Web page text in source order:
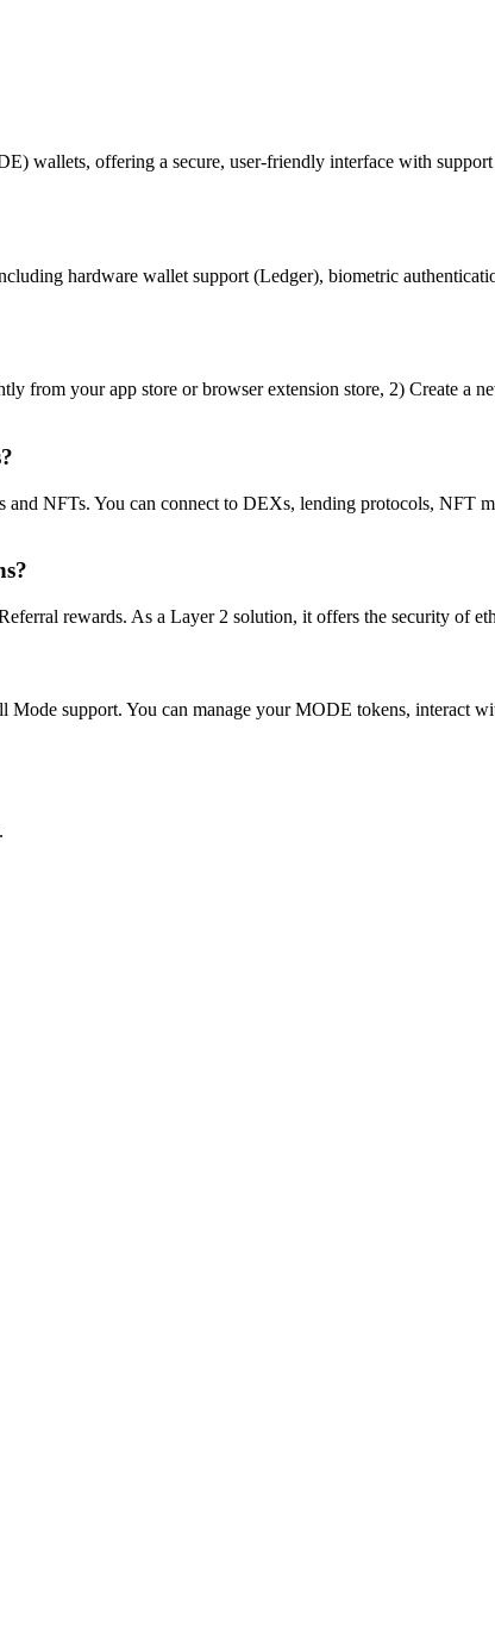
wallets, offering a secure, user-friendly interface with
hardware wallet support (Ledger), biometric
from your app store or browser extension store, 2) Create a
NFTs. You can connect to DEXs, lending protocols, NFT
rewards. As a Layer 2 solution, it offers the security of
support. You can manage your MODE tokens, interact